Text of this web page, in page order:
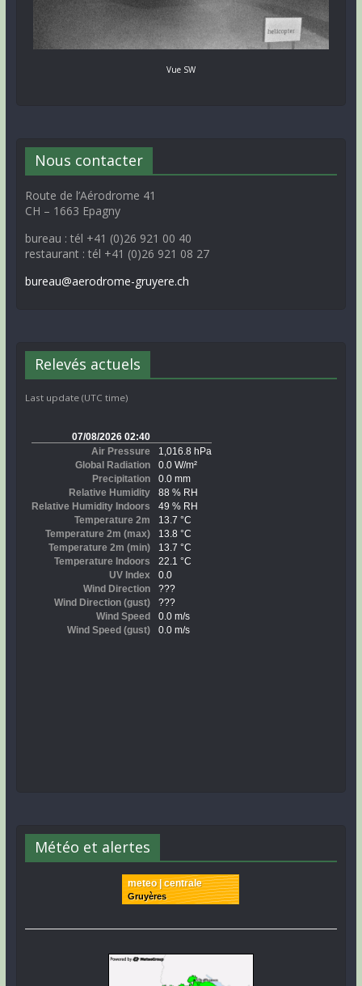
Vue SW
Nous contacter
Route de l’Aérodrome 41
CH – 1663 Epagny
bureau : tél +41 (0)26 921 00 40
restaurant : tél +41 (0)26 921 08 27
bureau@aerodrome-gruyere.ch
Relevés actuels
Last update (UTC time)
Météo et alertes
meteo | centrale
Gruyères